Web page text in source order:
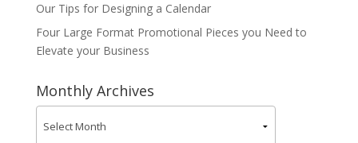
Our Tips for Designing a Calendar
Four Large Format Promotional Pieces you Need to
Elevate your Business
Monthly Archives